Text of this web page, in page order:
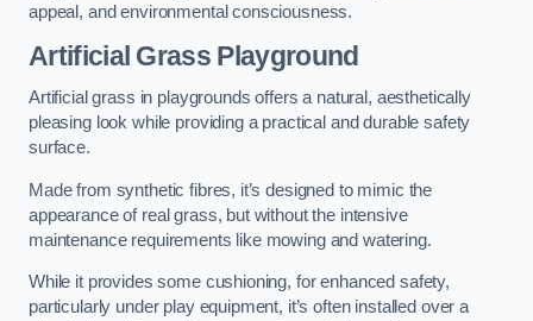
appeal, and environmental consciousness.
Artificial Grass Playground
Artificial grass in playgrounds offers a natural, aesthetically
pleasing look while providing a practical and durable safety
surface.
Made from synthetic fibres, it’s designed to mimic the
appearance of real grass, but without the intensive
maintenance requirements like mowing and watering.
While it provides some cushioning, for enhanced safety,
particularly under play equipment, it’s often installed over a